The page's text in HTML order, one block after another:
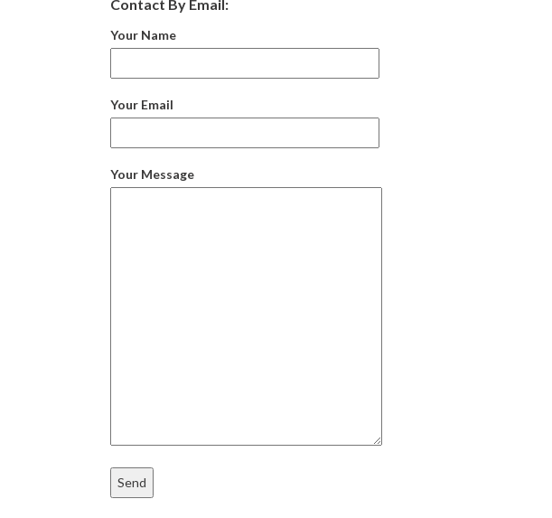
Contact By Email:
Your Name
Your Email
Your Message